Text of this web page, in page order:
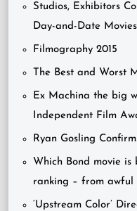
Studios, Exhibitors
Day-and-Date
Filmography 2015
The Best and Worst
Ex Machina the big
Independent Film
Ryan Gosling
Which Bond movie
ranking – from awful
‘Upstream Color’